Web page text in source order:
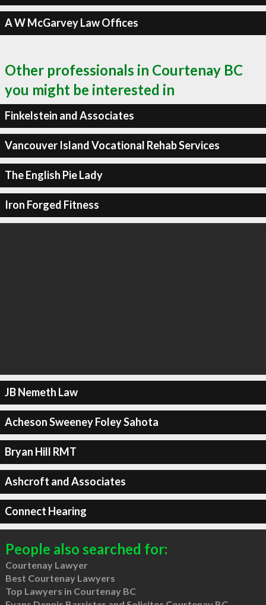
A W McGarvey Law Offices
Other professionals in Courtenay BC
you might be interested in
Finkelstein and Associates
Vancouver Island Vocational Rehab Services
The English Pie Lady
Iron Forged Fitness
JB Nemeth Law
Acheson Sweeney Foley Sahota
Bryan Hill RMT
Ashcroft and Associates
Connect Hearing
People also searched for:
Courtenay Lawyer
Best Courtenay Lawyers
Top Lawyers in Courtenay BC